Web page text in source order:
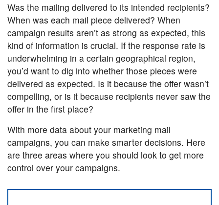
Was the mailing delivered to its intended recipients?
When was each mail piece delivered? When
campaign results aren’t as strong as expected, this
kind of information is crucial. If the response rate is
underwhelming in a certain geographical region,
you’d want to dig into whether those pieces were
delivered as expected. Is it because the offer wasn’t
compelling, or is it because recipients never saw the
offer in the first place?
With more data about your marketing mail
campaigns, you can make smarter decisions. Here
are three areas where you should look to get more
control over your campaigns.